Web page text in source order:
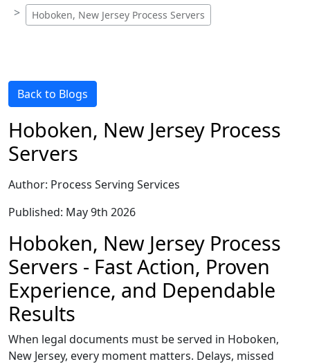
Hoboken, New Jersey Process Servers
Back to Blogs
Hoboken, New Jersey Process
Servers
Author: Process Serving Services
Published: May 9th 2026
Hoboken, New Jersey Process
Servers - Fast Action, Proven
Experience, and Dependable
Results
When legal documents must be served in Hoboken,
New Jersey, every moment matters. Delays, missed